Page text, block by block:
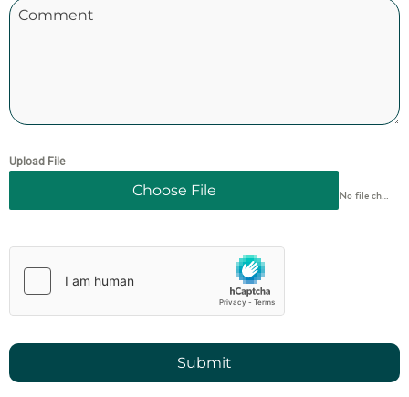
Upload File
Choose File No file chosen
Submit